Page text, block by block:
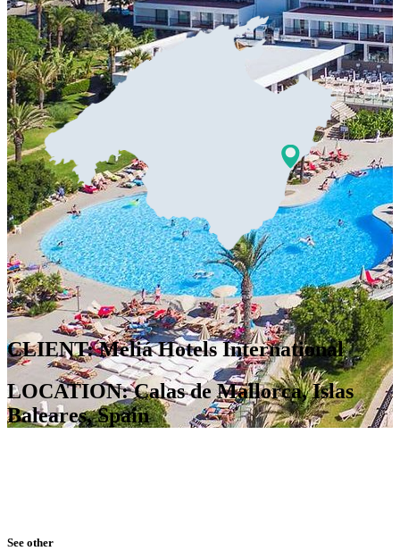
CLIENT: Meliá Hotels International
LOCATION: Calas de Mallorca, Islas
Baleares, Spain
See other